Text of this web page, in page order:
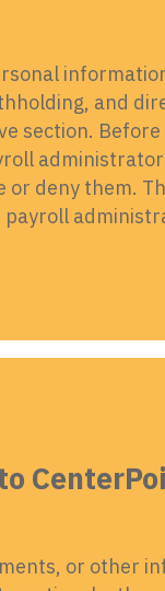
and
section.
or deny them.
or other